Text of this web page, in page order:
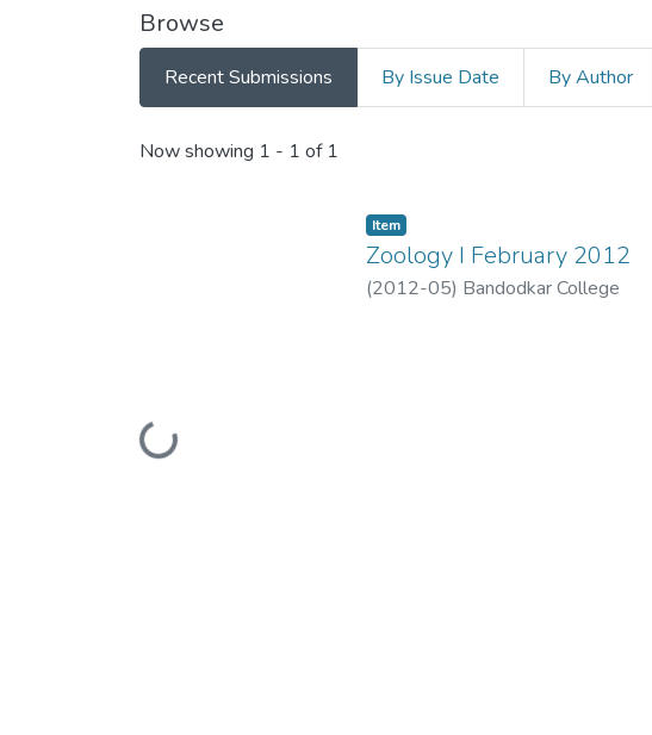
Browse
Recent Submissions By Issue Date By Author
Recent Submissions
Now showing 1 - 1 of 1
Loading...
Item
Zoology I February 2012
(2012-05) Bandodkar College